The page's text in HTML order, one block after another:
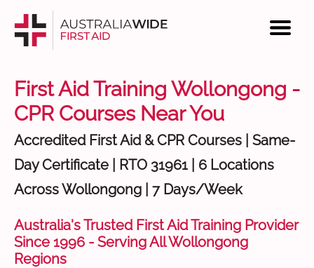
First Aid Training Wollongong -
CPR Courses Near You
Accredited First Aid & CPR Courses | Same-
Day Certificate | RTO 31961 | 6 Locations
Across Wollongong | 7 Days/Week
Australia's Trusted First Aid Training Provider
Since 1996 - Serving All Wollongong
Regions